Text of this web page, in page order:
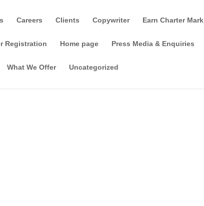
Careers Clients Copywriter Earn Charter Mark
Registration Home page Press Media & Enquiries
What We Offer Uncategorized